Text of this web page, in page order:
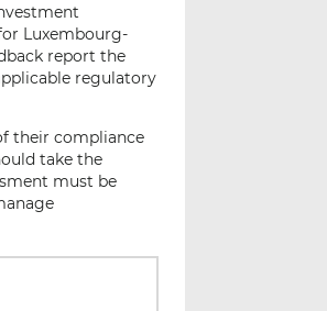
Luxembourg-
report the
regulatory
their compliance
take the
must be